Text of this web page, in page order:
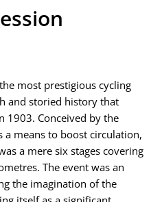
most prestigious cycling
and storied history that
1903. Conceived by the
a means to boost circulation,
a mere six stages covering
The event was an
the imagination of the